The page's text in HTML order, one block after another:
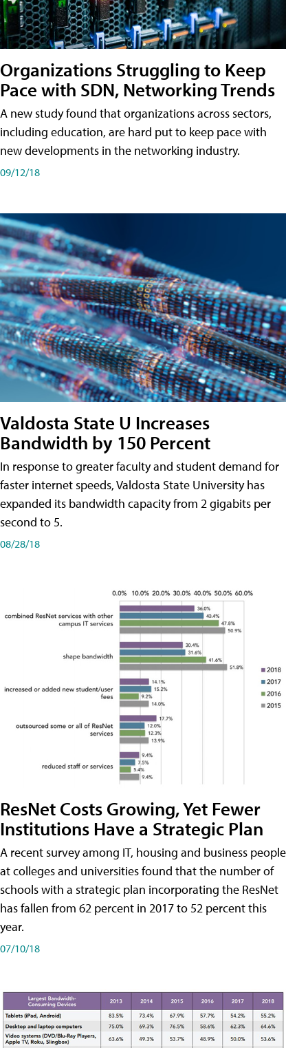
Organizations Struggling to Keep
Pace with SDN, Networking Trends
A new study found that organizations across sectors,
including education, are hard put to keep pace with
new developments in the networking industry.
09/12/18
Valdosta State U Increases
Bandwidth by 150 Percent
In response to greater faculty and student demand for
faster internet speeds, Valdosta State University has
expanded its bandwidth capacity from 2 gigabits per
second to 5.
08/28/18
ResNet Costs Growing, Yet Fewer
Institutions Have a Strategic Plan
A recent survey among IT, housing and business people
at colleges and universities found that the number of
schools with a strategic plan incorporating the ResNet
has fallen from 62 percent in 2017 to 52 percent this
year.
07/10/18